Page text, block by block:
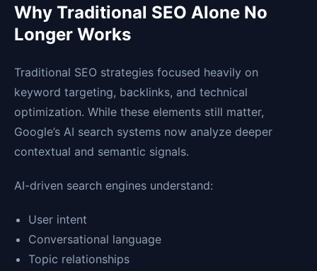
Why Traditional SEO Alone No
Longer Works
Traditional SEO strategies focused heavily on
keyword targeting, backlinks, and technical
optimization. While these elements still matter,
Google’s AI search systems now analyze deeper
contextual and semantic signals.
AI-driven search engines understand:
User intent
Conversational language
Topic relationships